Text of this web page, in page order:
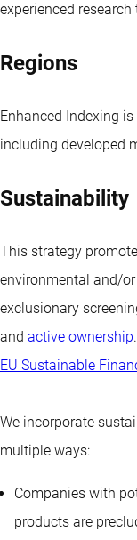
experienced
Regions
Enhanced Indexing
including developed
Sustainability
This strategy
environmental and/
exclusionary
and active ownership
EU Sustainable
We incorporate
multiple ways:
Companies with
products are